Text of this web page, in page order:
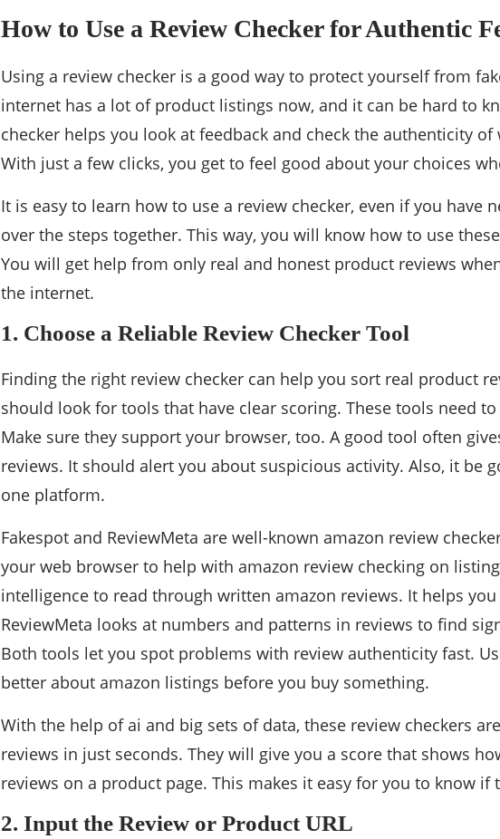
How to Use a Review Checker for Authentic
Using a review checker is a good way to protect yourself from
internet has a lot of product listings now, and it can be hard to
checker helps you look at feedback and check the authenticity
With just a few clicks, you get to feel good about your choices
It is easy to learn how to use a review checker, even if you have
over the steps together. This way, you will know how to use
You will get help from only real and honest product reviews
the internet.
1. Choose a Reliable Review Checker Tool
Finding the right review checker can help you sort real product
should look for tools that have clear scoring. These tools need
Make sure they support your browser, too. A good tool often
reviews. It should alert you about suspicious activity. Also, it be
one platform.
Fakespot and ReviewMeta are well-known amazon review
your web browser to help with amazon review checking on
intelligence to read through written amazon reviews. It helps
ReviewMeta looks at numbers and patterns in reviews to find
Both tools let you spot problems with review authenticity fast.
better about amazon listings before you buy something.
With the help of ai and big sets of data, these review checkers
reviews in just seconds. They will give you a score that shows
reviews on a product page. This makes it easy for you to know if
2. Input the Review or Product URL